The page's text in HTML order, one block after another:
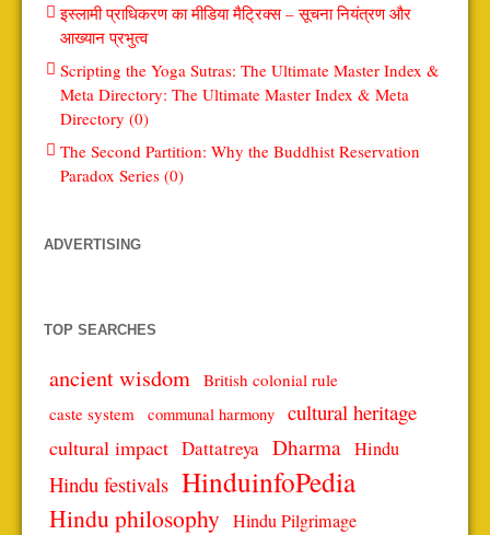
इस्लामी प्राधिकरण का मीडिया मैट्रिक्स – सूचना नियंत्रण और
आख्यान प्रभुत्व
Scripting the Yoga Sutras: The Ultimate Master Index &
Meta Directory: The Ultimate Master Index & Meta
Directory (0)
The Second Partition: Why the Buddhist Reservation
Paradox Series (0)
ADVERTISING
TOP SEARCHES
ancient wisdom British colonial rule
caste system
communal harmony cultural heritage
cultural impact Dattatreya Dharma Hindu
Hindu festivals HinduinfoPedia
Hindu philosophy Hindu Pilgrimage